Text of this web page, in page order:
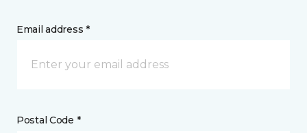
Email address *
Postal Code *